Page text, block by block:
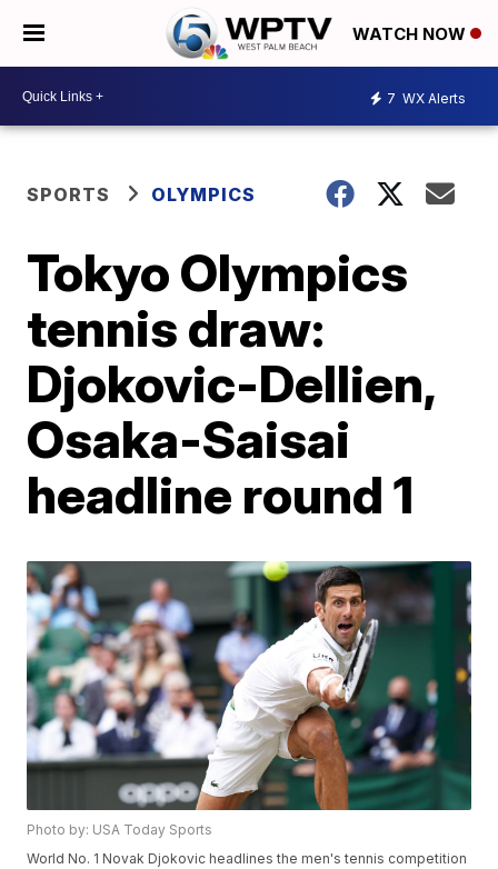
WATCH NOW
7 WX Alerts
SPORTS OLYMPICS
Tokyo Olympics
tennis draw:
Djokovic-Dellien,
Osaka-Saisai
headline round 1
Photo by: USA Today Sports
World No. 1 Novak Djokovic headlines the men's tennis competition